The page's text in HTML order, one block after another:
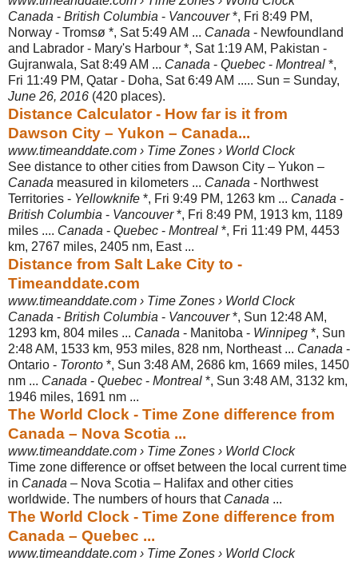
Canada - British Columbia - Vancouver*, Fri 8:49 PM,
Norway - Tromsø *, Sat 5:49 AM ... Canada - Newfoundland
and Labrador - Mary's Harbour *, Sat 1:19 AM, Pakistan -
Gujranwala, Sat 8:49 AM ... Canada - Quebec - Montreal *,
Fri 11:49 PM, Qatar - Doha, Sat 6:49 AM ..... Sun = Sunday,
June 26, 2016 (420 places).
Distance Calculator - How far is it from
Dawson City – Yukon – Canada...
www.timeanddate.com › Time Zones › World Clock
See distance to other cities from Dawson City – Yukon –
Canada measured in kilometers ... Canada - Northwest
Territories - Yellowknife *, Fri 9:49 PM, 1263 km ... Canada -
British Columbia - Vancouver*, Fri 8:49 PM, 1913 km, 1189
miles .... Canada - Quebec - Montreal *, Fri 11:49 PM, 4453
km, 2767 miles, 2405 nm, East ...
Distance from Salt Lake City to -
Timeanddate.com
www.timeanddate.com › Time Zones › World Clock
Canada - British Columbia - Vancouver*, Sun 12:48 AM,
1293 km, 804 miles ... Canada - Manitoba - Winnipeg *, Sun
2:48 AM, 1533 km, 953 miles, 828 nm, Northeast ... Canada -
Ontario - Toronto *, Sun 3:48 AM, 2686 km, 1669 miles, 1450
nm ... Canada - Quebec - Montreal *, Sun 3:48 AM, 3132 km,
1946 miles, 1691 nm ...
The World Clock - Time Zone difference from
Canada – Nova Scotia ...
www.timeanddate.com › Time Zones › World Clock
Time zone difference or offset between the local current time
in Canada – Nova Scotia – Halifax and other cities
worldwide. The numbers of hours that Canada ...
The World Clock - Time Zone difference from
Canada – Quebec ...
www.timeanddate.com › Time Zones › World Clock